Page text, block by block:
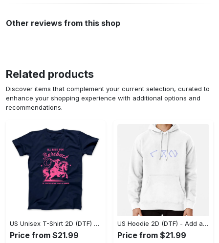
Other reviews from this shop
Related products
Discover items that complement your current selection, curated to
enhance your shopping experience with additional options and
recommendations.
US Unisex T-Shirt 2D (DTF) - Feel the Difference in Every Detail, Shop Effortlessly Today! - Personalized
Price from $21.99
US Hoodie 2D (DTF) - Add a Touch of Luxury to Your Wardrobe, Achieve Effortless Style! - Personalized
Price from $21.99